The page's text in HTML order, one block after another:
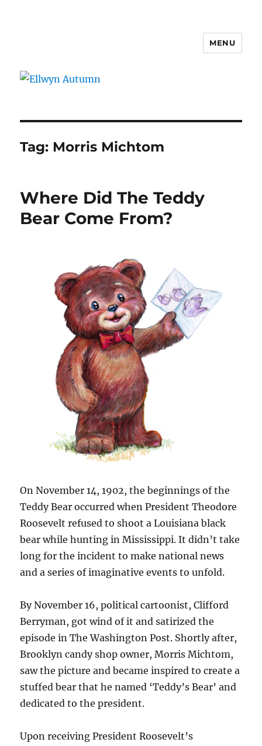
MENU
Tag: Morris Michtom
Where Did The Teddy
Bear Come From?
On November 14, 1902, the beginnings of the
Teddy Bear occurred when President Theodore
Roosevelt refused to shoot a Louisiana black
bear while hunting in Mississippi. It didn’t take
long for the incident to make national news
and a series of imaginative events to unfold.
By November 16, political cartoonist, Clifford
Berryman, got wind of it and satirized the
episode in The Washington Post. Shortly after,
Brooklyn candy shop owner, Morris Michtom,
saw the picture and became inspired to create a
stuffed bear that he named ‘Teddy’s Bear’ and
dedicated to the president.
Upon receiving President Roosevelt’s